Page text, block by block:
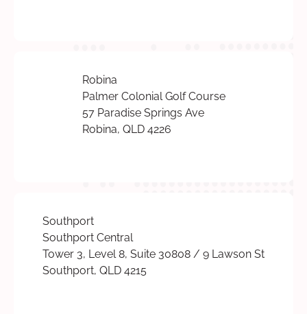
Robina
Palmer Colonial Golf Course
57 Paradise Springs Ave
Robina, QLD 4226
Southport
Southport Central
Tower 3, Level 8, Suite 30808 / 9 Lawson St
Southport, QLD 4215